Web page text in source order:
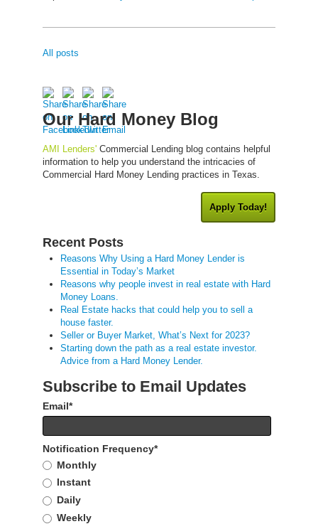
All posts
Our Hard Money Blog
AMI Lenders' Commercial Lending blog contains helpful
information to help you understand the intricacies of
Commercial Hard Money Lending practices in Texas.
Apply Today!
Recent Posts
Reasons Why Using a Hard Money Lender is
Essential in Today’s Market
Reasons why people invest in real estate with Hard
Money Loans.
Real Estate hacks that could help you to sell a
house faster.
Seller or Buyer Market, What’s Next for 2023?
Starting down the path as a real estate investor.
Advice from a Hard Money Lender.
Subscribe to Email Updates
Email*
Notification Frequency*
Monthly
Instant
Daily
Weekly